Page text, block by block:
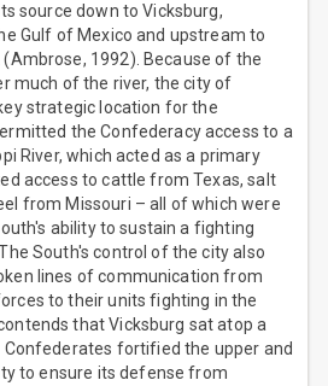
source down to Vicksburg,
Gulf of Mexico and upstream to
(Ambrose, 1992). Because of the
much of the river, the city of
strategic location for the
the Confederacy access to a
River, which acted as a primary
access to cattle from Texas, salt
from Missouri – all of which were
ability to sustain a fighting
South's control of the city also
lines of communication from
to their units fighting in the
that Vicksburg sat atop a
fortified the upper and
to ensure its defense from